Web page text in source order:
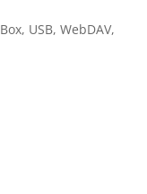
USB, WebDAV,